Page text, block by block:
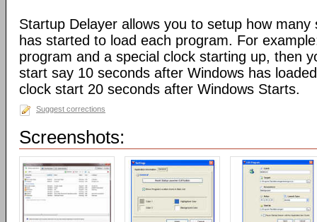
Startup Delayer allows you to setup how
has started to load each program. For
program and a special clock starting up, then
start say 10 seconds after Windows has
clock start 20 seconds after Windows Starts.
Suggest corrections
Screenshots: